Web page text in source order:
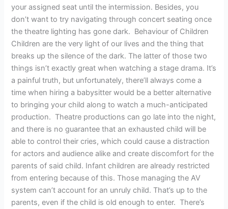
your assigned seat until the intermission. Besides, you
don’t want to try navigating through concert seating once
the theatre lighting has gone dark. Behaviour of Children
Children are the very light of our lives and the thing that
breaks up the silence of the dark. The latter of those two
things isn’t exactly great when watching a stage drama. It’s
a painful truth, but unfortunately, there’ll always come a
time when hiring a babysitter would be a better alternative
to bringing your child along to watch a much-anticipated
production. Theatre productions can go late into the night,
and there is no guarantee that an exhausted child will be
able to control their cries, which could cause a distraction
for actors and audience alike and create discomfort for the
parents of said child. Infant children are already restricted
from entering because of this. Those managing the AV
system can’t account for an unruly child. That’s up to the
parents, even if the child is old enough to enter. There’s